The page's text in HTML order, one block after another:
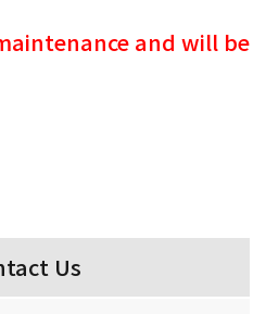
and will be
Us